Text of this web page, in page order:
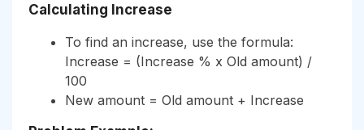
Calculating Increase
To find an increase, use the formula:
Increase = (Increase % x Old amount) /
100
New amount = Old amount + Increase